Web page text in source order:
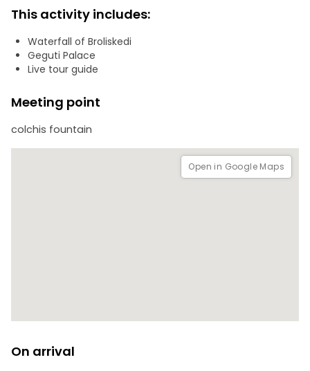
followed by a visit to a nearby smaller waterfall, where
you’ll experience multiple stunning natural formations in
one area.
Our final nature stop is Broliskedi Lake, a hidden treasure
formed accidentally during manganese mining about 8–10
area slowly filled with water, creating a lake with a unique
to reach this peaceful and scenic location.
The tour also includes a guided visit to Geguti Palace, one
of the most important royal residences in Georgian history.
This activity includes:
Waterfall of Broliskedi
Geguti Palace
Live tour guide
Meeting point
colchis fountain
Open in Google Maps
On arrival